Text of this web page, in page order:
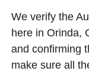
We verify the
here in Orinda,
and confirming
make sure all